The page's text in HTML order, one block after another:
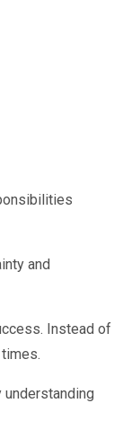
and
Instead of